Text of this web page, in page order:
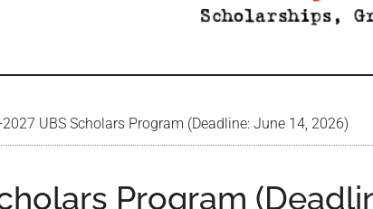
UBS Scholars Program (Deadline: June 14, 2026)
Program